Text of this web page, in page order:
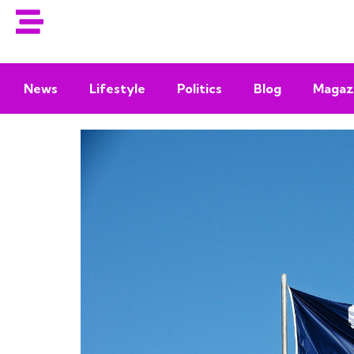
News Lifestyle Politics Blog